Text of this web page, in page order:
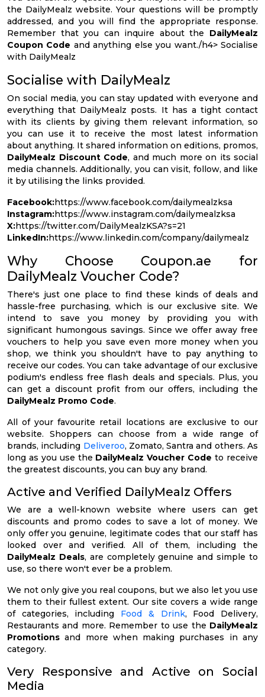
the DailyMealz website. Your questions will be promptly
addressed, and you will find the appropriate response.
Remember that you can inquire about the DailyMealz
Coupon Code and anything else you want./h4> Socialise
with DailyMealz
Socialise with DailyMealz
On social media, you can stay updated with everyone and
everything that DailyMealz posts. It has a tight contact
with its clients by giving them relevant information, so
you can use it to receive the most latest information
about anything. It shared information on editions, promos,
DailyMealz Discount Code, and much more on its social
media channels. Additionally, you can visit, follow, and like
it by utilising the links provided.
Facebook:https://www.facebook.com/dailymealzksa
Instagram:https://www.instagram.com/dailymealzksa
X:https://twitter.com/DailyMealzKSA?s=21
LinkedIn:https://www.linkedin.com/company/dailymealz
Why Choose Coupon.ae for
DailyMealz Voucher Code?
There's just one place to find these kinds of deals and
hassle-free purchasing, which is our exclusive site. We
intend to save you money by providing you with
significant humongous savings. Since we offer away free
vouchers to help you save even more money when you
shop, we think you shouldn't have to pay anything to
receive our codes. You can take advantage of our exclusive
podium's endless free flash deals and specials. Plus, you
can get a discount profit from our offers, including the
DailyMealz Promo Code.
All of your favourite retail locations are exclusive to our
website. Shoppers can choose from a wide range of
brands, including Deliveroo, Zomato, Santra and others. As
long as you use the DailyMealz Voucher Code to receive
the greatest discounts, you can buy any brand.
Active and Verified DailyMealz Offers
We are a well-known website where users can get
discounts and promo codes to save a lot of money. We
only offer you genuine, legitimate codes that our staff has
looked over and verified. All of them, including the
DailyMealz Deals, are completely genuine and simple to
use, so there won't ever be a problem.
We not only give you real coupons, but we also let you use
them to their fullest extent. Our site covers a wide range
of categories, including Food & Drink, Food Delivery,
Restaurants and more. Remember to use the DailyMealz
Promotionsand more when making purchases in any
category.
Very Responsive and Active on Social
Media